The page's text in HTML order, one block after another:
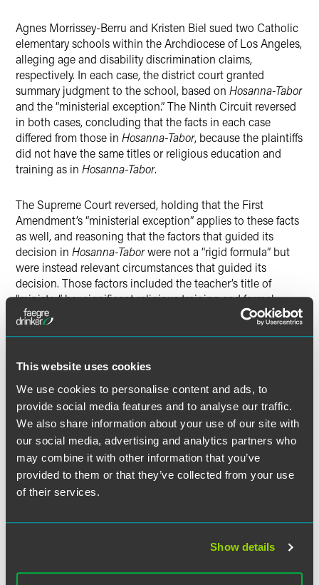
This website uses cookies
We use cookies to personalise content and ads, to
provide social media features and to analyse our traffic.
We also share information about your use of our site with
our social media, advertising and analytics partners who
may combine it with other information that you’ve
provided to them or that they’ve collected from your use
of their services.
Show details
Agnes Morrissey-Berru and Kristen Biel sued two Catholic
elementary schools within the Archdiocese of Los Angeles,
alleging age and disability discrimination claims,
respectively. In each case, the district court granted
summary judgment to the school, based on Hosanna-Tabor
and the “ministerial exception.” The Ninth Circuit reversed
in both cases, concluding that the facts in each case
differed from those in Hosanna-Tabor, because the plaintiffs
did not have the same titles or religious education and
training as in Hosanna-Tabor.
The Supreme Court reversed, holding that the First
Amendment’s “ministerial exception” applies to these facts
as well, and reasoning that the factors that guided its
decision in Hosanna-Taborwere not a “rigid formula” but
were instead relevant circumstances that guided its
decision. Those factors included the teacher’s title of
“minister,” her significant religious training and formal
commissioning, that she held herself out as a “minister of
the Church” including claiming certain tax benefits, and
carrying out its mission.”
The Supreme Court reasoned that “implicit in itsHosanna-
Tabordecision was a recognition that educating young
people in their faith, inculcating its teachings, and training
them to live their faith” are part of the very core
responsibilities of private religious schools. Applying that
fundamental understanding to the facts of Morrissey-
Berru’s and Biel’s job responsibilities, the Court concluded
their students in the Catholic faith. The Court reached this
of minister, which many religions do not use, or having
received as much formal religious training as the teacher in